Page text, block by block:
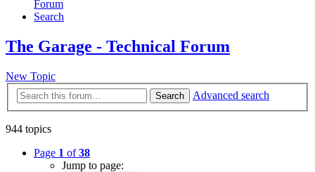
Forum
Search
The Garage - Technical Forum
New Topic
Search Advanced search
944 topics
Page 1 of38
Jump to page: